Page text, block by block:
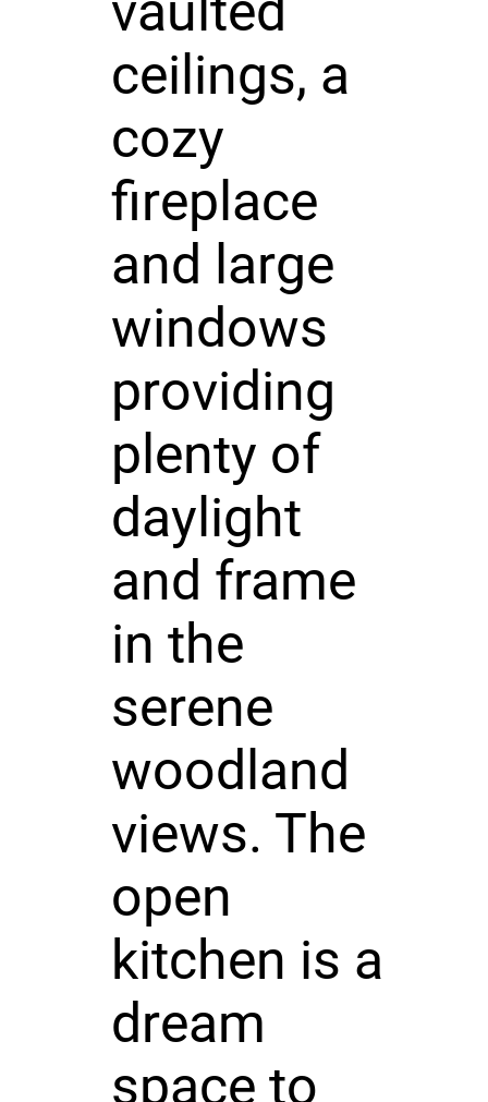
ceilings, a
cozy
fireplace
and large
windows
providing
plenty of
daylight
and frame
in the
serene
woodland
views. The
open
kitchen is a
dream
space to